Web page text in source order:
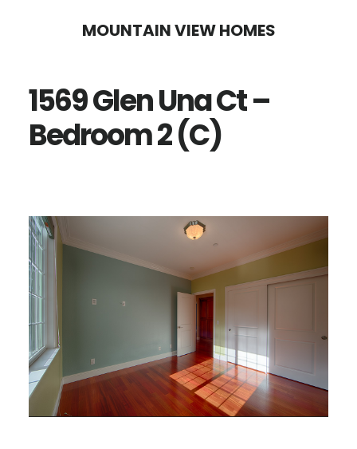
content
sidebar
MOUNTAIN VIEW HOMES
1569 Glen Una Ct –
Bedroom 2 (C)